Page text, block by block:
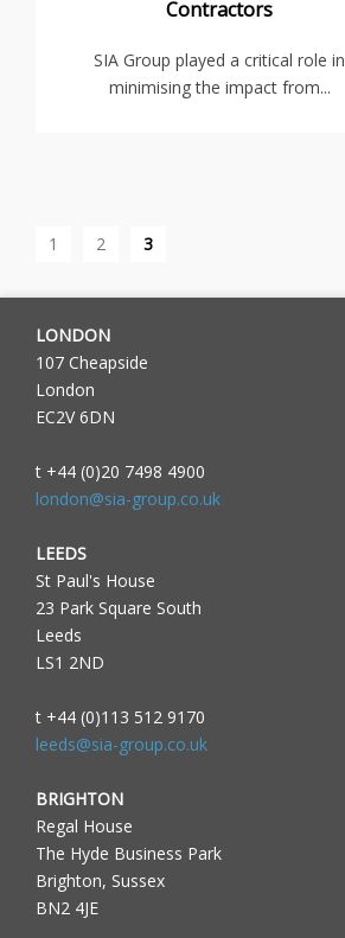
Contractors
SIA Group played a critical role in
minimising the impact from...
1 2 3
LONDON
107 Cheapside
London
EC2V 6DN
t +44 (0)20 7498 4900
london@sia-group.co.uk
LEEDS
St Paul's House
23 Park Square South
Leeds
LS1 2ND
t +44 (0)113 512 9170
leeds@sia-group.co.uk
BRIGHTON
Regal House
The Hyde Business Park
Brighton, Sussex
BN2 4JE